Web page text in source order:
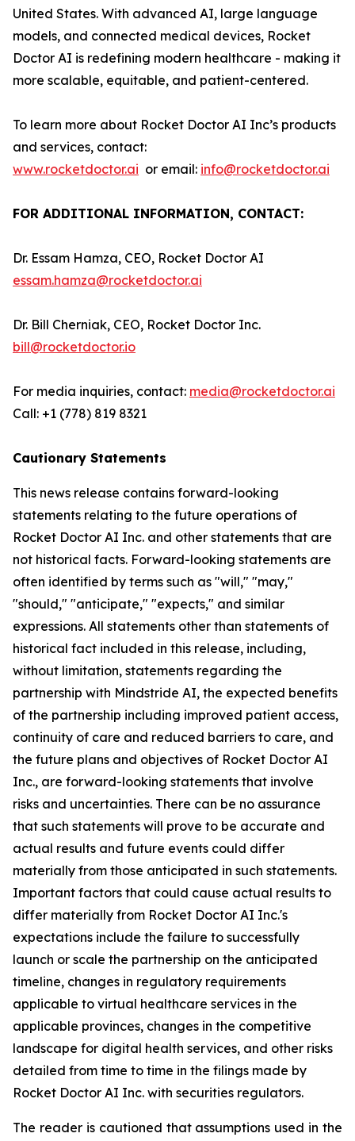
United States. With advanced AI, large language
models, and connected medical devices, Rocket
Doctor AI is redefining modern healthcare - making it
more scalable, equitable, and patient-centered.
To learn more about Rocket Doctor AI Inc’s products
and services, contact:
www.rocketdoctor.ai or email: info@rocketdoctor.ai
FOR ADDITIONAL INFORMATION, CONTACT:
Dr. Essam Hamza, CEO, Rocket Doctor AI
essam.hamza@rocketdoctor.ai
Dr. Bill Cherniak, CEO, Rocket Doctor Inc.
bill@rocketdoctor.io
For media inquiries, contact: media@rocketdoctor.ai
Call: +1 (778) 819 8321
Cautionary Statements
This news release contains forward-looking
statements relating to the future operations of
Rocket Doctor AI Inc. and other statements that are
not historical facts. Forward-looking statements are
often identified by terms such as "will," "may,"
"should," "anticipate," "expects," and similar
expressions. All statements other than statements of
historical fact included in this release, including,
without limitation, statements regarding the
partnership with Mindstride AI, the expected benefits
of the partnership including improved patient access,
continuity of care and reduced barriers to care, and
the future plans and objectives of Rocket Doctor AI
Inc., are forward-looking statements that involve
risks and uncertainties. There can be no assurance
that such statements will prove to be accurate and
actual results and future events could differ
materially from those anticipated in such statements.
Important factors that could cause actual results to
differ materially from Rocket Doctor AI Inc.'s
expectations include the failure to successfully
launch or scale the partnership on the anticipated
timeline, changes in regulatory requirements
applicable to virtual healthcare services in the
applicable provinces, changes in the competitive
landscape for digital health services, and other risks
detailed from time to time in the filings made by
Rocket Doctor AI Inc. with securities regulators.
The reader is cautioned that assumptions used in the